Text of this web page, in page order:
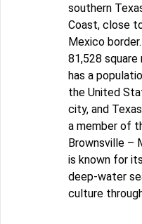
southern
Coast, close
Mexico
81,528 square
has a
the United
city, and
a member of
Brownsville –
is known for
deep-water
culture